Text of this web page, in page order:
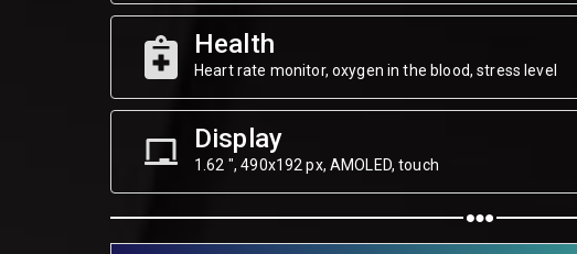
Health
Heart rate monitor, oxygen in the blood, stress level
Display
1.62 ", 490х192 px, AMOLED, touch